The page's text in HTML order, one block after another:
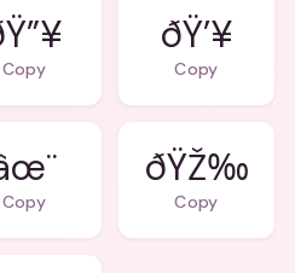
Copy
ðŸ’¥
Copy
Copy
ðŸŽ‰
Copy